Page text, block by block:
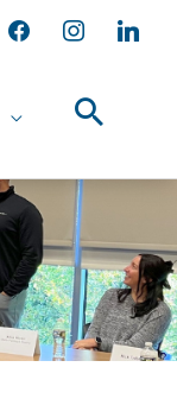
facebookinstagramlinkedin